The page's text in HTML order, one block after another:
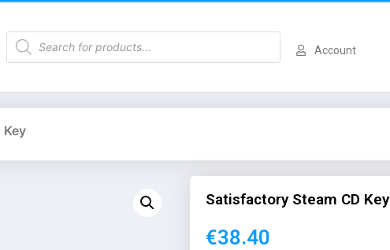
Account
Key
Satisfactory Steam CD Key
€38.40